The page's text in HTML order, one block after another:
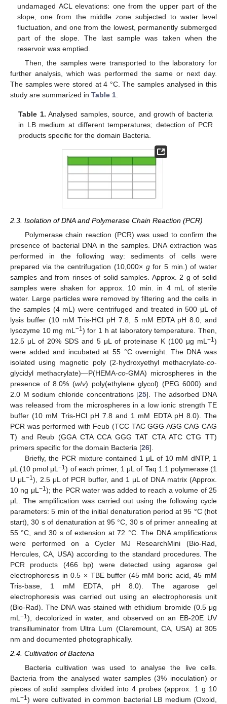
undamaged ACL elevations: one from the upper part of the
slope, one from the middle zone subjected to water level
fluctuation, and one from the lowest, permanently submerged
part of the slope. The last sample was taken when the
reservoir was emptied.
Then, the samples were transported to the laboratory for
further analysis, which was performed the same or next day.
The samples were stored at 4 °C. The samples analysed in this
study are summarized in Table 1
Table 1. Analysed samples, source, and growth of bacteria
in LB medium at different temperatures; detection of PCR
products specific for the domain Bacteria.
2.3. Isolation of DNA and Polymerase Chain Reaction (PCR)
Polymerase chain reaction (PCR) was used to confirm the
presence of bacterial DNA in the samples. DNA extraction was
performed in the following way: sediments of cells were
prepared via the centrifugation (10,000× gfor 5 min.) of water
samples and from rinses of solid samples. Approx. 2 g of solid
samples were shaken for approx. 10 min. in 4 mL of sterile
water. Large particles were removed by filtering and the cells in
the samples (4 mL) were centrifuged and treated in 500 μL of
lysis buffer (10 mM Tris-HCl pH 7.8, 5 mM EDTA pH 8.0, and
lysozyme 10 mg mL −1) for 1 h at laboratory temperature. Then,
12.5 μL of 20% SDS and 5 μL of proteinase K (100 μg mL −1)
were added and incubated at 55 °C overnight. The DNA was
isolated using magnetic poly (2-hydroxyethyl methacrylate-co-
glycidyl methacrylate)—P(HEMA-co-GMA) microspheres in the
presence of 8.0% (w/v) poly(ethylene glycol) (PEG 6000) and
2.0 M sodium chloride concentrations [25]. The adsorbed DNA
was released from the microspheres in a low ionic strength TE
buffer (10 mM Tris-HCl pH 7.8 and 1 mM EDTA pH 8.0). The
PCR was performed with Feub (TCC TAC GGG AGG CAG CAG
T) and Reub (GGA CTA CCA GGG TAT CTA ATC CTG TT)
primers specific for the domain Bacteria [26].
Briefly, the PCR mixture contained 1 μL of 10 mM dNTP, 1
μL (10 pmol μL−1) of each primer, 1 μL of Taq 1.1 polymerase (1
U μL −1), 2.5 μL of PCR buffer, and 1 μL of DNA matrix (Approx.
10 ng μL −1); the PCR water was added to reach a volume of 25
μL. The amplification was carried out using the following cycle
parameters: 5 min of the initial denaturation period at 95 °C (hot
start), 30 s of denaturation at 95 °C, 30 s of primer annealing at
55 °C, and 30 s of extension at 72 °C. The DNA amplifications
were performed on a Cycler MJ ResearchMini (Bio-Rad,
Hercules, CA, USA) according to the standard procedures. The
PCR products (466 bp) were detected using agarose gel
electrophoresis in 0.5 × TBE buffer (45 mM boric acid, 45 mM
Tris-base, 1 mM EDTA, pH 8.0). The agarose gel
electrophoresis was carried out using an electrophoresis unit
(Bio-Rad). The DNA was stained with ethidium bromide (0.5 μg
mL −1), decolorized in water, and observed on an EB-20E UV
transilluminator from Ultra Lum (Claremount, CA, USA) at 305
nm and documented photographically.
2.4. Cultivation of Bacteria
Bacteria cultivation was used to analyse the live cells.
Bacteria from the analysed water samples (3% inoculation) or
pieces of solid samples divided into 4 probes (approx. 1 g 10
mL−1) were cultivated in common bacterial LB medium (Oxoid,